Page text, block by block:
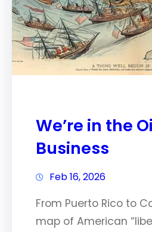
We’re in the
Business
Feb 16, 2026
From Puerto Rico to
map of American